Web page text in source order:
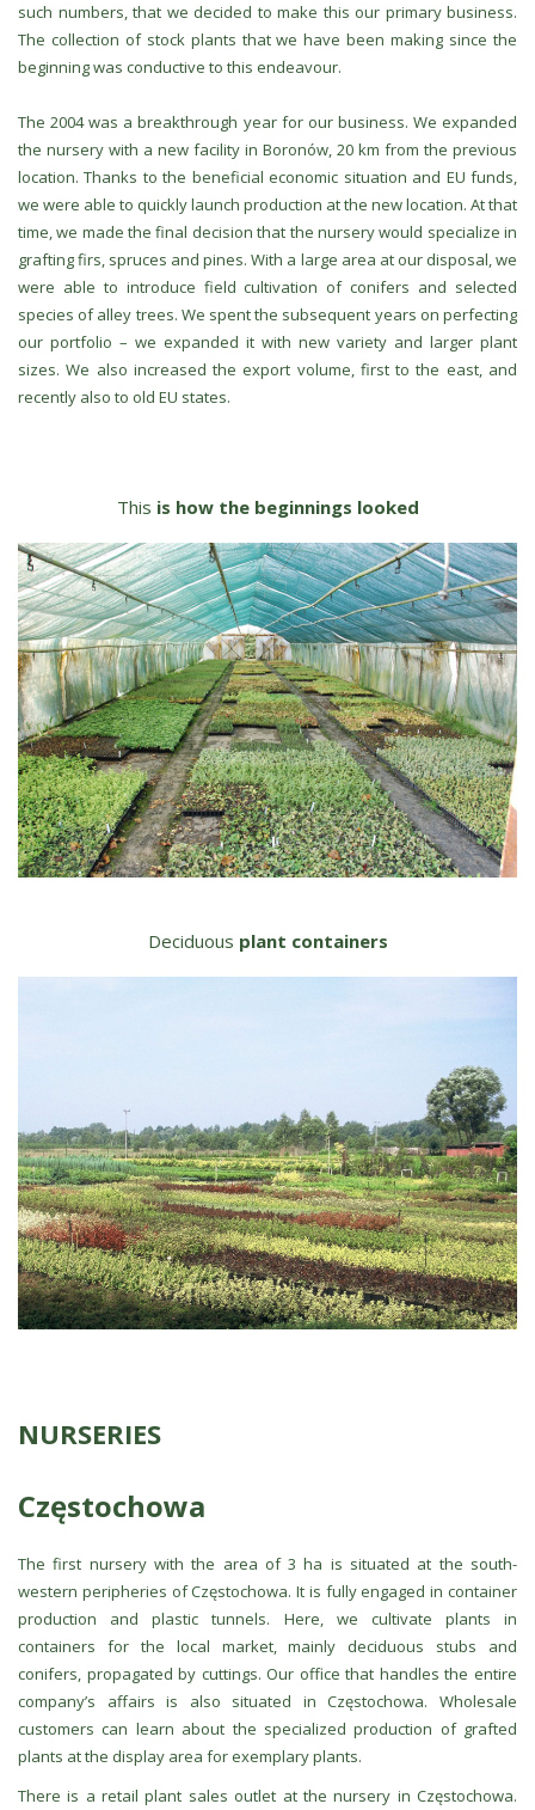
such numbers, that we decided to make this our primary business.
The collection of stock plants that we have been making since the
beginning was conductive to this endeavour.
The 2004 was a breakthrough year for our business. We expanded
the nursery with a new facility in Boronów, 20 km from the previous
location. Thanks to the beneficial economic situation and EU funds,
we were able to quickly launch production at the new location. At that
time, we made the final decision that the nursery would specialize in
grafting firs, spruces and pines. With a large area at our disposal, we
were able to introduce field cultivation of conifers and selected
species of alley trees. We spent the subsequent years on perfecting
our portfolio – we expanded it with new variety and larger plant
sizes. We also increased the export volume, first to the east, and
recently also to old EU states.
This is how the beginnings looked
Deciduous plant containers
NURSERIES
Częstochowa
The first nursery with the area of 3 ha is situated at the south-
western peripheries of Częstochowa. It is fully engaged in container
production and plastic tunnels. Here, we cultivate plants in
containers for the local market, mainly deciduous stubs and
conifers, propagated by cuttings. Our office that handles the entire
company’s affairs is also situated in Częstochowa. Wholesale
customers can learn about the specialized production of grafted
plants at the display area for exemplary plants.
There is a retail plant sales outlet at the nursery in Częstochowa.